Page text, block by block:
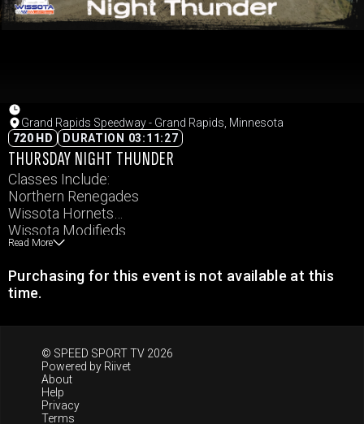
Grand Rapids Speedway - Grand Rapids, Minnesota
720 HD
DURATION 03:11:27
THURSDAY NIGHT THUNDER
Classes Include:
Northern Renegades
Wissota Hornets
Wissota Modifieds
Wissota Pure Stocks
Carquest Auto Parts Wissota MWM
Read More
Purchasing for this event is not available at this
time.
© SPEED SPORT TV 2026
Powered by Riivet
About
Help
Privacy
Terms